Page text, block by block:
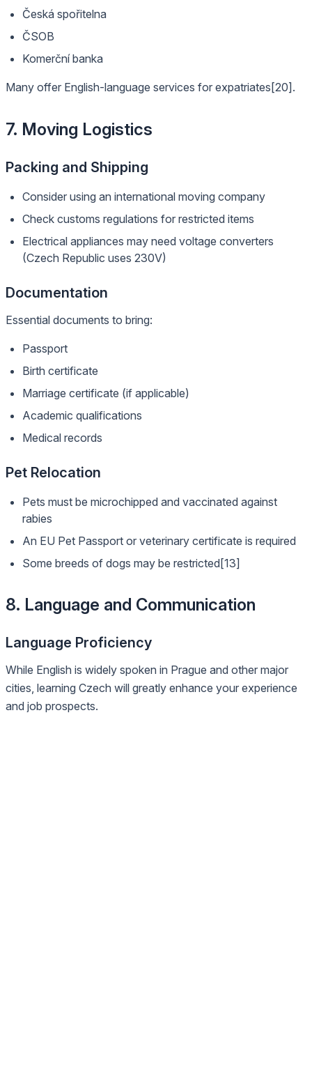
Česká spořitelna
ČSOB
Komerční banka
Many offer English-language services for expatriates[20].
7. Moving Logistics
Packing and Shipping
Consider using an international moving company
Check customs regulations for restricted items
Electrical appliances may need voltage converters
(Czech Republic uses 230V)
Documentation
Essential documents to bring:
Passport
Birth certificate
Marriage certificate (if applicable)
Academic qualifications
Medical records
Pet Relocation
Pets must be microchipped and vaccinated against
rabies
An EU Pet Passport or veterinary certificate is required
Some breeds of dogs may be restricted[13]
8. Language and Communication
Language Proficiency
While English is widely spoken in Prague and other major
cities, learning Czech will greatly enhance your experience
and job prospects.